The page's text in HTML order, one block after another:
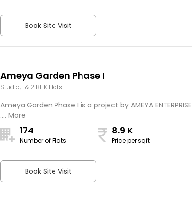
Book Site Visit
Ameya Garden Phase I
Studio, 1 & 2 BHK Flats
Ameya Garden Phase I is a project by AMEYA
.... More
174
Number of Flats
8.9 K
Price per sqft
Book Site Visit